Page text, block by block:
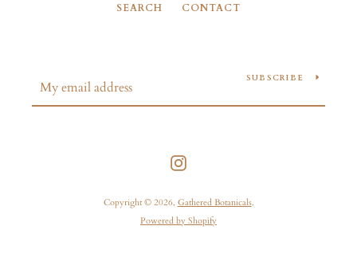
SEARCH CONTACT
SUBSCRIBE
Copyright © 2026, Gathered Botanicals.
Powered by Shopify